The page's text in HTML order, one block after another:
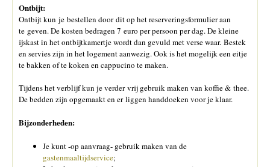
Ontbijt:
Ontbijt kun je bestellen door dit op het reserveringsformulier aan
te geven. De kosten bedragen 7 euro per persoon per dag. De kleine
ijskast in het ontbijtkamertje wordt dan gevuld met verse waar. Bestek
en servies zijn in het logement aanwezig. Ook is het mogelijk een eitje
te bakken of te koken en cappucino te maken.
Tijdens het verblijf kun je verder vrij gebruik maken van koffie & thee.
De bedden zijn opgemaakt en er liggen handdoeken voor je klaar.
Bijzonderheden:
Je kunt -op aanvraag- gebruik maken van de
gastenmaaltijdservice;